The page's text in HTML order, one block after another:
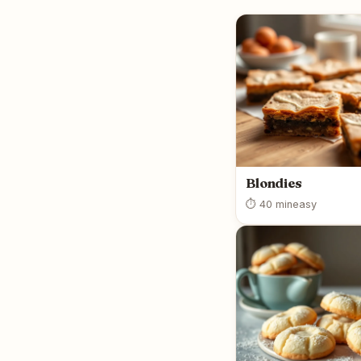
Blondies
⏱ 40 mineasy